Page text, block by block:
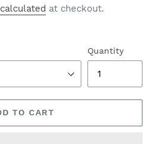
at checkout.
Quantity
TO CART